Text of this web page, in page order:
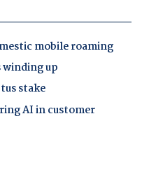
mobile roaming
up
stake
AI in customer